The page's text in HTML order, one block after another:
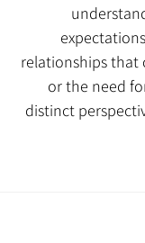
relationships that
or the need
distinct